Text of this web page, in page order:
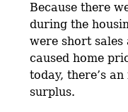
Because there
during the
were short
caused home
today, there’s
surplus.